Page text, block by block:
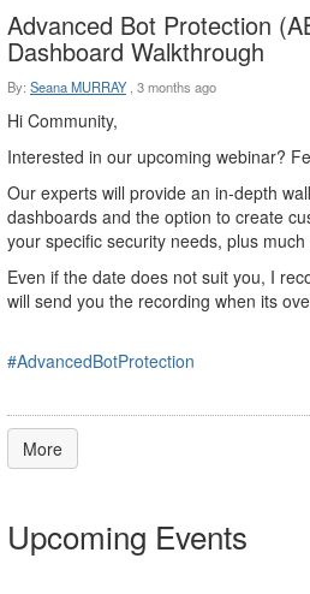
Advanced Bot Protection
Dashboard Walkthrough
By: Seana MURRAY , 3 months ago
Hi Community,
Interested in our upcoming webinar?
Our experts will provide an in-depth
dashboards and the option to create
your specific security needs, plus much
Even if the date does not suit you, I
will send you the recording when its
#AdvancedBotProtection
More
Upcoming Events